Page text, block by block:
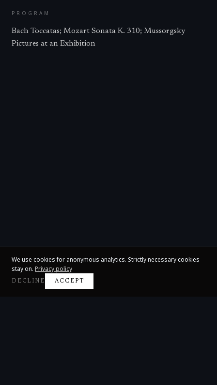
PROGRAM
Bach Toccatas; Mozart Sonata K. 310; Mussorgsky
Pictures at an Exhibition
We use cookies for anonymous analytics. Strictly necessary cookies
stay on. Privacy policy
DECLINE ACCEPT